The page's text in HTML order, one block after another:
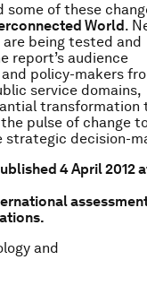
some of these
World.
being tested and
report’s audience
policy-makers
service domains,
transformation
pulse of change
strategic decision-
4 April 2012
and